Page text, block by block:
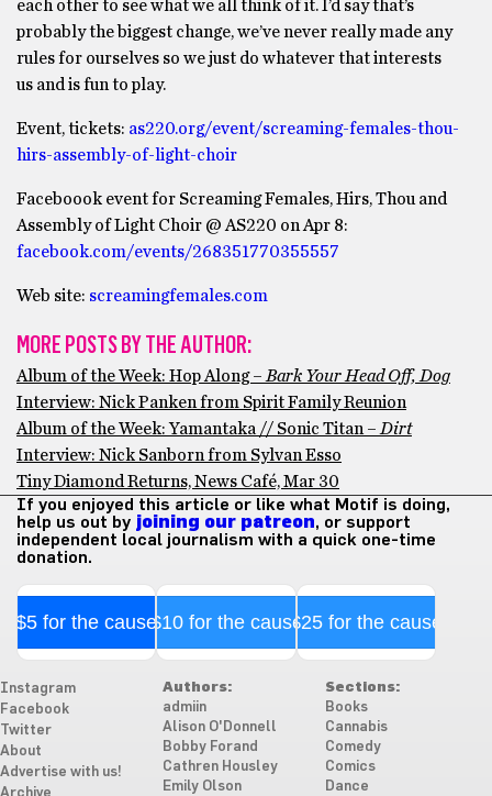
each other to see what we all think of it. I’d say that’s
probably the biggest change, we’ve never really made any
rules for ourselves so we just do whatever that interests
us and is fun to play.
Event, tickets: as220.org/event/screaming-females-thou-
hirs-assembly-of-light-choir
Faceboook event for Screaming Females, Hirs, Thou and
Assembly of Light Choir @ AS220 on Apr 8:
facebook.com/events/268351770355557
Web site: screamingfemales.com
MORE POSTS BY THE AUTHOR:
Album of the Week: Hop Along – Bark Your Head Off, Dog
Interview: Nick Panken from Spirit Family Reunion
Album of the Week: Yamantaka // Sonic Titan – Dirt
Interview: Nick Sanborn from Sylvan Esso
Tiny Diamond Returns, News Café, Mar 30
If you enjoyed this article or like what Motif is doing,
help us out by joining our patreon, or support
independent local journalism with a quick one-time
donation.
$5 for the cause$10 for the cause$25 for the cause
Instagram
Facebook
Twitter
About
Advertise with us!
Authors:
admiin
Alison O'Donnell
Bobby Forand
Cathren Housley
Emily Olson
Sections:
Books
Cannabis
Comedy
Comics
Dance